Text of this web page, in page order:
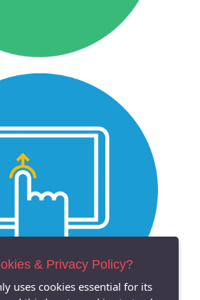
& Privacy Policy?
uses cookies essential for its